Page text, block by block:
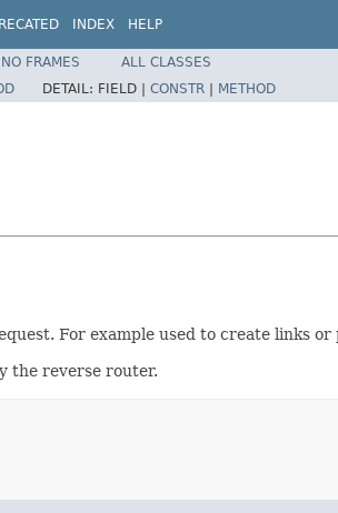
INDEX HELP
NO FRAMES
ALL CLASSES
DETAIL: FIELD | CONSTR | METHOD
For example used to create links
the reverse router.